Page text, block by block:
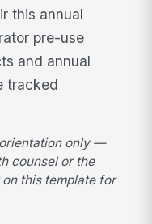
this annual
pre-use
and annual
tracked
only —
counsel or the
this template for